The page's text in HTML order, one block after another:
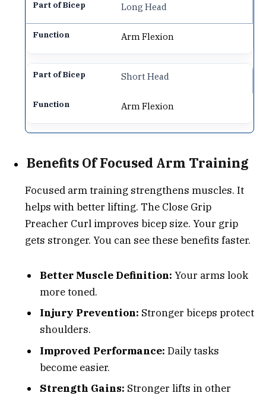
Long Head
Arm Flexion
Short Head
Arm Flexion
Benefits Of Focused Arm Training
Focused arm training strengthens muscles. It
helps with better lifting. The Close Grip
Preacher Curl improves bicep size. Your grip
gets stronger. You can see these benefits faster.
Better Muscle Definition: Your arms look
more toned.
Injury Prevention: Stronger biceps protect
shoulders.
Improved Performance: Daily tasks
become easier.
Strength Gains: Stronger lifts in other